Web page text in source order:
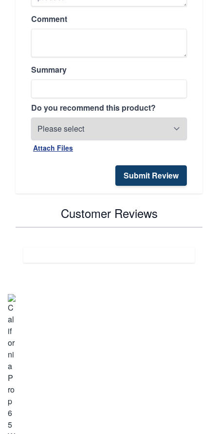
Comment
Summary
Do you recommend this product?
Attach Files
Submit Review
Customer Reviews